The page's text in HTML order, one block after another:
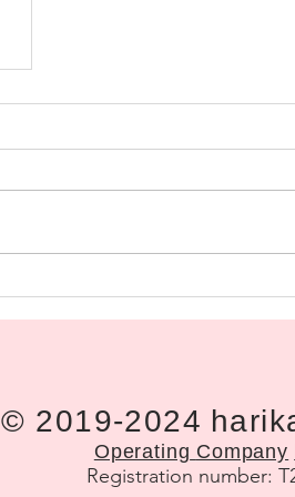
© 2019-2024
Operating Company
Registration number: